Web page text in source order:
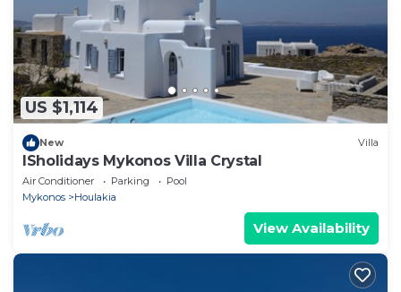
US $1,114
New Villa
ISholidays Mykonos Villa Crystal
Air Conditioner Parking
Pool
Mykonos
Houlakia
View Availability